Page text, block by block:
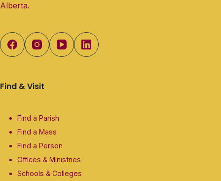
Alberta.
Find & Visit
Find a Parish
Find a Mass
Find a Person
Offices & Ministries
Schools & Colleges